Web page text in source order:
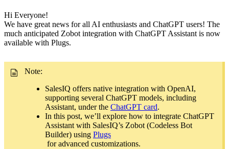
Hi Everyone!
We have great news for all AI enthusiasts and ChatGPT users! The
much anticipated Zobot integration with ChatGPT Assistant is now
available with Plugs.
Note:
SalesIQ offers native integration with OpenAI,
supporting several ChatGPT models, including
Assistant, under the ChatGPT card.
In this post, we’ll explore how to integrate ChatGPT
Assistant with SalesIQ’s Zobot (Codeless Bot
Builder) using Plugs
for advanced customizations.